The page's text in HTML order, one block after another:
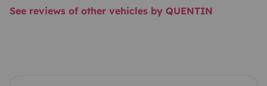
See reviews of other vehicles by QUENTIN